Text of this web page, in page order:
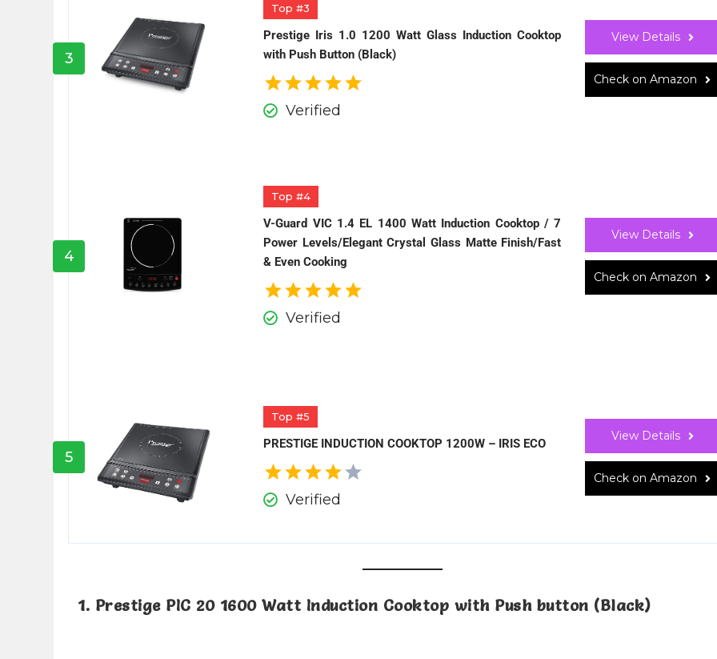
3
Top #3
Prestige Iris 1.0 1200 Watt Glass Induction Cooktop
with Push Button (Black)
Verified
View Details
Check on Amazon
4
Top #4
V-Guard VIC 1.4 EL 1400 Watt Induction Cooktop / 7
Power Levels/Elegant Crystal Glass Matte Finish/Fast
& Even Cooking
Verified
View Details
Check on Amazon
5
Top #5
PRESTIGE INDUCTION COOKTOP 1200W – IRIS ECO
Verified
View Details
Check on Amazon
1. Prestige PIC 20 1600 Watt Induction Cooktop with Push button (Black)